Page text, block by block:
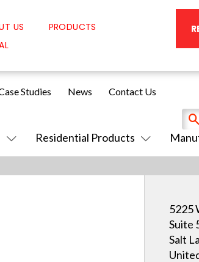
US
PRODUCTS
Residential Products
Studies News Contact Us
5225
Suite
Salt